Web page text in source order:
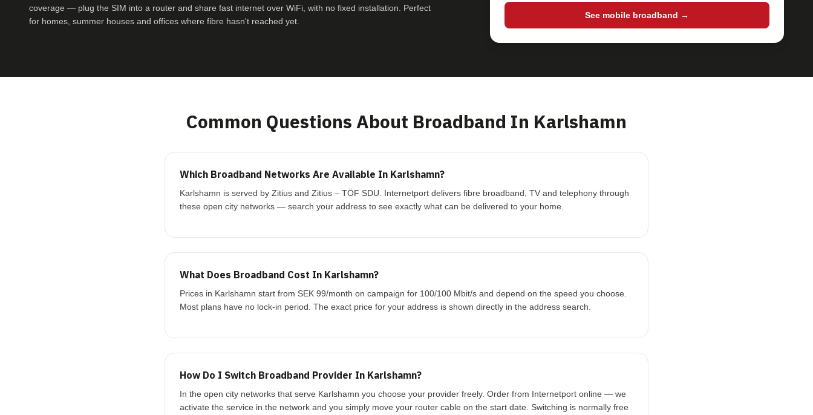
coverage — plug the SIM into a router and share fast internet over WiFi, with no fixed installation. Perfect
for homes, summer houses and offices where fibre hasn't reached yet.
See mobile broadband →
Common Questions About Broadband In Karlshamn
Which Broadband Networks Are Available In Karlshamn?
Karlshamn is served by Zitius and Zitius – TÖF SDU. Internetport delivers fibre broadband, TV and telephony through
these open city networks — search your address to see exactly what can be delivered to your home.
What Does Broadband Cost In Karlshamn?
Prices in Karlshamn start from SEK 99/month on campaign for 100/100 Mbit/s and depend on the speed you choose.
Most plans have no lock-in period. The exact price for your address is shown directly in the address search.
How Do I Switch Broadband Provider In Karlshamn?
In the open city networks that serve Karlshamn you choose your provider freely. Order from Internetport online — we
activate the service in the network and you simply move your router cable on the start date. Switching is normally free